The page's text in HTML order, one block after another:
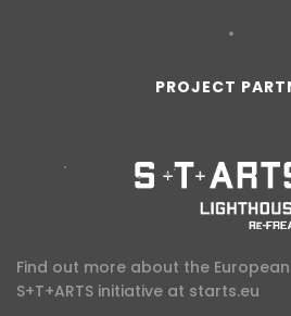
PROJECT
Find out more about the European
S+T+ARTS initiative at starts.eu